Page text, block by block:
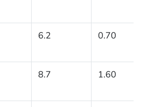
6.2 0.70
8.7 1.60